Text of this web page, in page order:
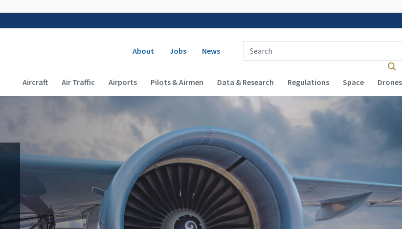
Secondary navigation
About Jobs News
Enter Search Term(s):
Main navigation (Desktop)
Aircraft Air Traffic Airports Pilots & Airmen Data & Research Regulations Space Drones